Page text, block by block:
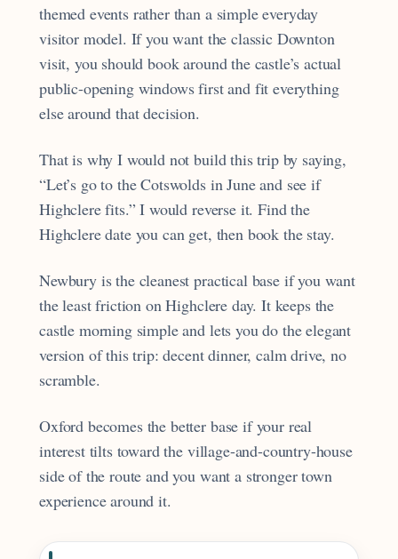
themed events rather than a simple everyday
visitor model. If you want the classic Downton
visit, you should book around the castle’s actual
public-opening windows first and fit everything
else around that decision.
That is why I would not build this trip by saying,
“Let’s go to the Cotswolds in June and see if
Highclere fits.” I would reverse it. Find the
Highclere date you can get, then book the stay.
Newbury is the cleanest practical base if you want
the least friction on Highclere day. It keeps the
castle morning simple and lets you do the elegant
version of this trip: decent dinner, calm drive, no
scramble.
Oxford becomes the better base if your real
interest tilts toward the village-and-country-house
side of the route and you want a stronger town
experience around it.